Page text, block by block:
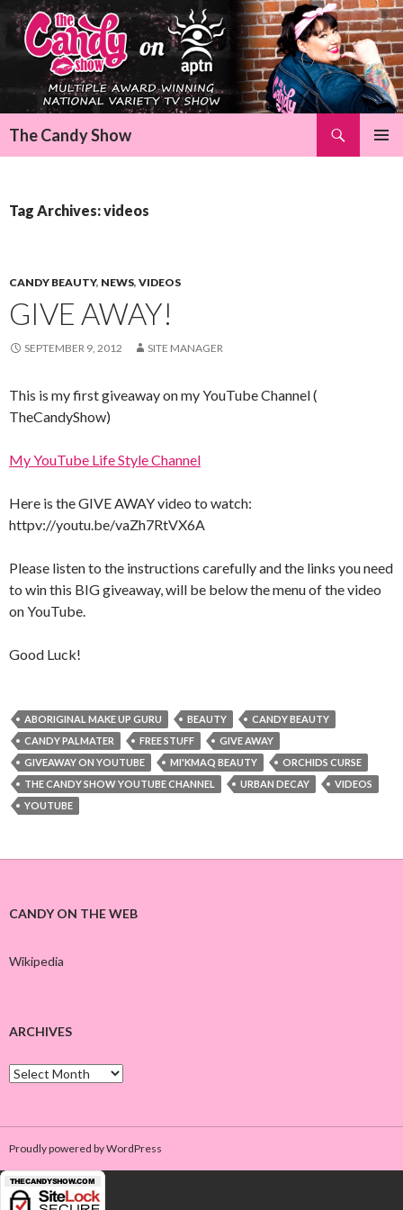
The Candy Show
Tag Archives: videos
CANDY BEAUTY, NEWS, VIDEOS
GIVE AWAY!
SEPTEMBER 9, 2012 SITE MANAGER
This is my first giveaway on my YouTube Channel (
TheCandyShow)
My YouTube Life Style Channel
Here is the GIVE AWAY video to watch:
httpv://youtu.be/vaZh7RtVX6A
Please listen to the instructions carefully and the links you need
to win this BIG giveaway, will be below the menu of the video
on YouTube.
Good Luck!
ABORIGINAL MAKE UP GURU BEAUTY
CANDY BEAUTY
CANDY PALMATER
FREE STUFF
GIVE AWAY
GIVEAWAY ON YOUTUBE
MI'KMAQ BEAUTY
ORCHIDS CURSE
THE CANDY SHOW YOUTUBE CHANNEL
URBAN DECAY
VIDEOS
YOUTUBE
CANDY ON THE WEB
Wikipedia
ARCHIVES
A
r
v
e
s
Proudly powered by WordPress